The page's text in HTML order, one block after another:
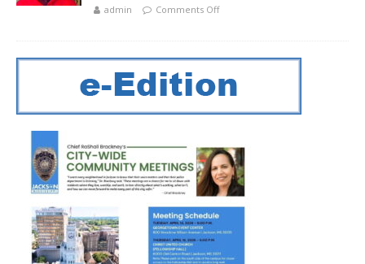
admin Comments Off